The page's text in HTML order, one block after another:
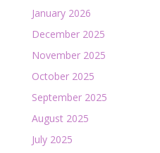
January 2026
December 2025
November 2025
October 2025
September 2025
August 2025
July 2025